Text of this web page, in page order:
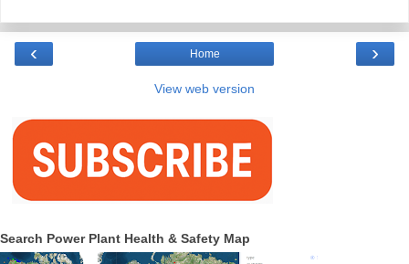
‹ ›
Home
View web version
Search Power Plant Health & Safety Map